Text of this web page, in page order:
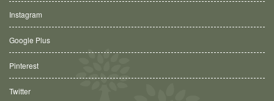
Instagram
Google Plus
Pinterest
Twitter